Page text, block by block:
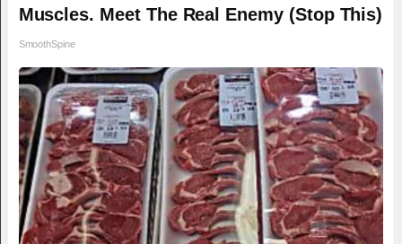
Muscles. Meet The Real Enemy (Stop This)
SmoothSpine